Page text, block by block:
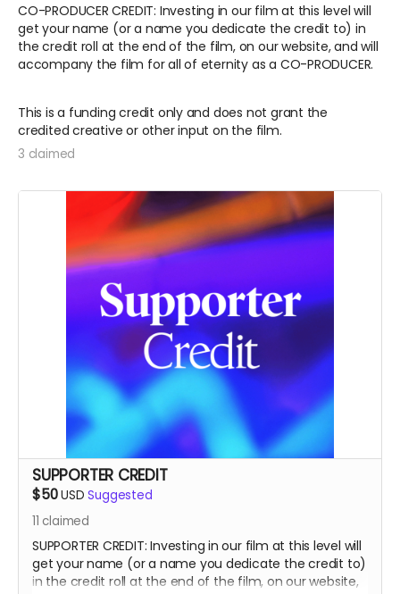
CO-PRODUCER CREDIT: Investing in our film at this level will
get your name (or a name you dedicate the credit to) in
the credit roll at the end of the film, on our website, and will
accompany the film for all of eternity as a CO-PRODUCER.
This is a funding credit only and does not grant the
credited creative or other input on the film.
3 claimed
SUPPORTER CREDIT
$50USD Suggested
11 claimed
SUPPORTER CREDIT: Investing in our film at this level will
get your name (or a name you dedicate the credit to)
in the credit roll at the end of the film, on our website,